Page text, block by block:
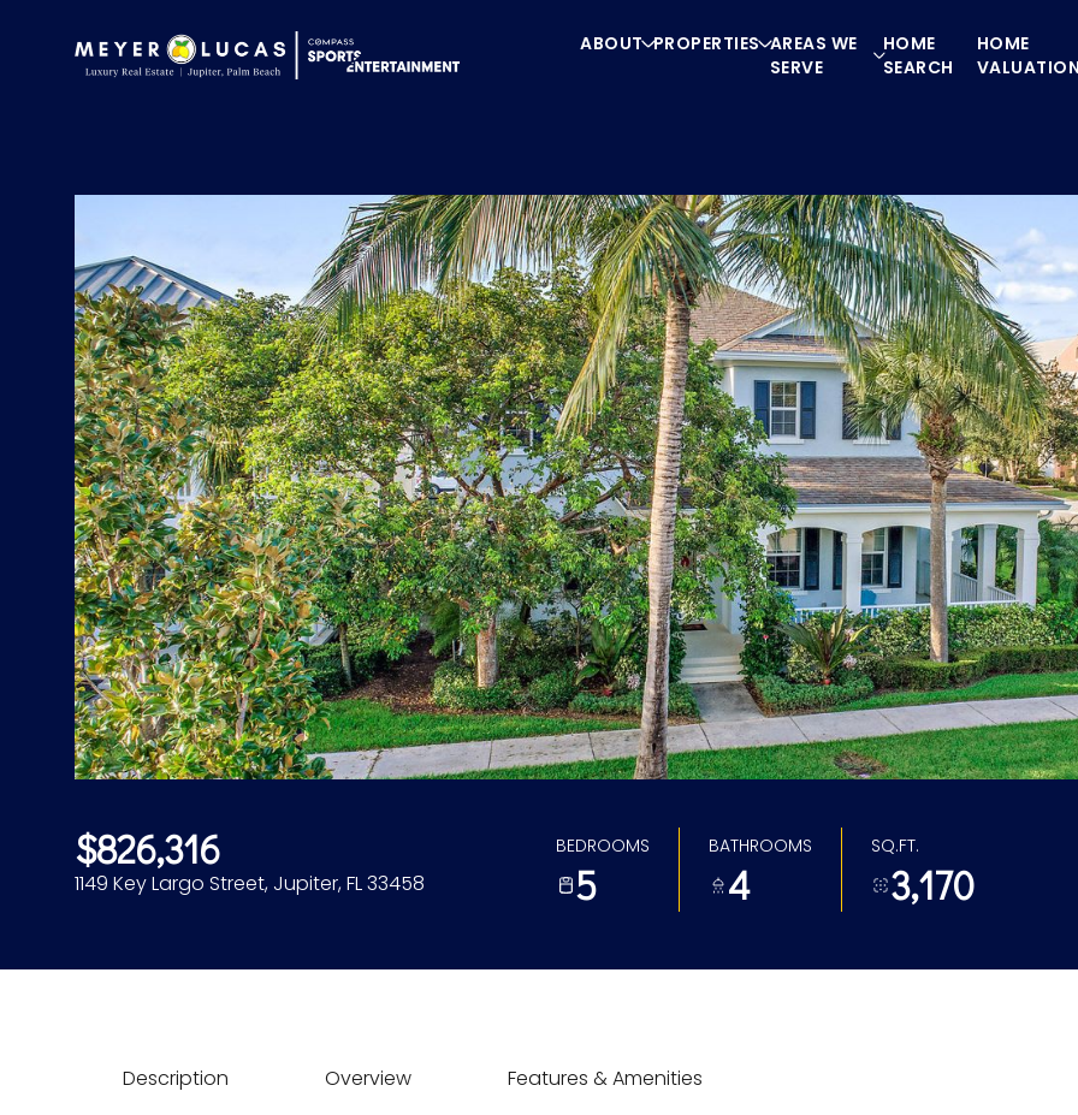
ABOUT PROPERTIES AREAS WE
SERVE
HOME
SEARCH
HOME
VALUATION
$826,316
1149 Key Largo Street, Jupiter, FL 33458
BEDROOMS
5
BATHROOMS
4
SQ.FT.
3,170
Description Overview Features & Amenities